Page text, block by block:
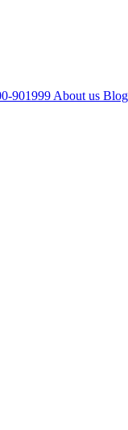
901999 About us Blog